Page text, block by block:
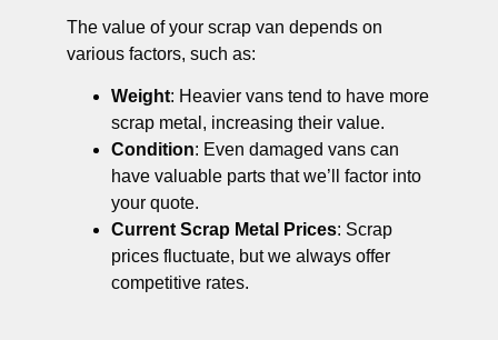
The value of your scrap van depends on
various factors, such as:
Weight: Heavier vans tend to have more
scrap metal, increasing their value.
Condition: Even damaged vans can
have valuable parts that we’ll factor into
your quote.
Current Scrap Metal Prices: Scrap
prices fluctuate, but we always offer
competitive rates.